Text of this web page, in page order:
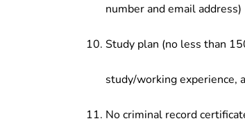
number and email address)
Study plan (no less than
study/working experience,
No criminal record